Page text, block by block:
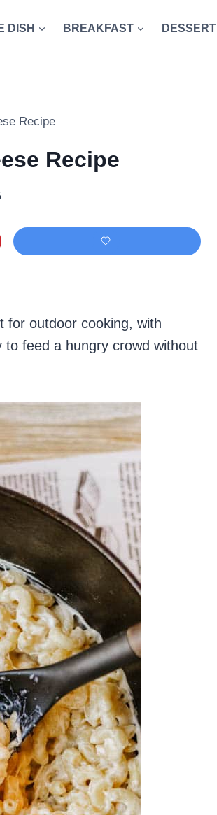
DISH BREAKFAST DESSERT
Recipe
Recipe
for outdoor cooking, with
to feed a hungry crowd without